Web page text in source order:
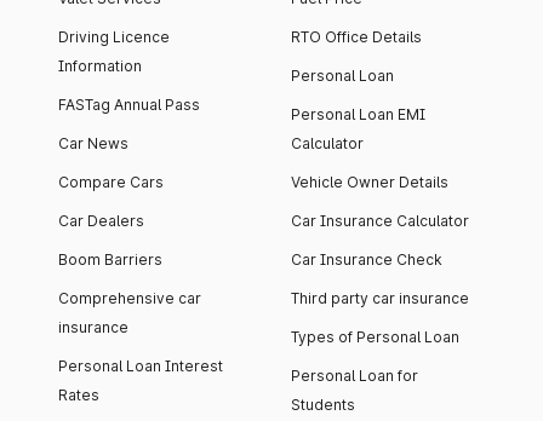
Driving Licence
Information
FASTag Annual Pass
Car News
Compare Cars
Car Dealers
Boom Barriers
Comprehensive car
insurance
Personal Loan Interest
Rates
RTO Office Details
Personal Loan
Personal Loan EMI
Calculator
Vehicle Owner Details
Car Insurance Calculator
Car Insurance Check
Third party car insurance
Types of Personal Loan
Personal Loan for
Students